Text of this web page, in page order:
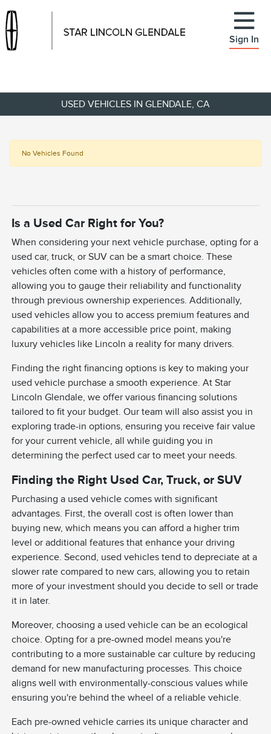
Sign In
USED VEHICLES IN GLENDALE, CA
No Vehicles Found
Is a Used Car Right for You?
When considering your next vehicle purchase, opting for a
used car, truck, or SUV can be a smart choice. These
vehicles often come with a history of performance,
allowing you to gauge their reliability and functionality
through previous ownership experiences. Additionally,
used vehicles allow you to access premium features and
capabilities at a more accessible price point, making
luxury vehicles like Lincoln a reality for many drivers.
Finding the right financing options is key to making your
used vehicle purchase a smooth experience. At Star
Lincoln Glendale, we offer various financing solutions
tailored to fit your budget. Our team will also assist you in
exploring trade-in options, ensuring you receive fair value
for your current vehicle, all while guiding you in
determining the perfect used car to meet your needs.
Finding the Right Used Car, Truck, or SUV
Purchasing a used vehicle comes with significant
advantages. First, the overall cost is often lower than
buying new, which means you can afford a higher trim
level or additional features that enhance your driving
experience. Second, used vehicles tend to depreciate at a
slower rate compared to new cars, allowing you to retain
more of your investment should you decide to sell or trade
it in later.
Moreover, choosing a used vehicle can be an ecological
choice. Opting for a pre-owned model means you're
contributing to a more sustainable car culture by reducing
demand for new manufacturing processes. This choice
aligns well with environmentally-conscious values while
ensuring you're behind the wheel of a reliable vehicle.
Each pre-owned vehicle carries its unique character and